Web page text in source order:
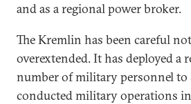
and as a regional power broker.
The Kremlin has been careful
overextended. It has deployed a
number of military personnel to
conducted military operations